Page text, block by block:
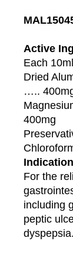
Active
Each
Dried
…..
400mg
For the
including
peptic
dyspepsia.